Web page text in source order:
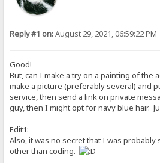
Reply #1 on:August 29, 2021, 06:59:22 PM
Good!
But, can I make a try on a painting of the
make a picture (preferably several) and
service, then send a link on private
guy, then I might opt for navy blue hair.
Edit1:
Also, it was no secret that I was probably
other than coding.